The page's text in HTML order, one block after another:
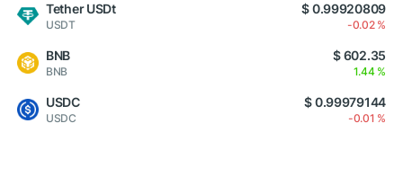
Tether USDt
USDT
$ 0.99920809
-0.02 %
BNB
BNB
$ 602.35
1.44 %
USDC
USDC
$ 0.99979144
-0.01 %